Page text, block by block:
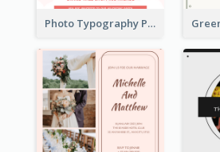
Photo Typography Party Invitation Design Templates